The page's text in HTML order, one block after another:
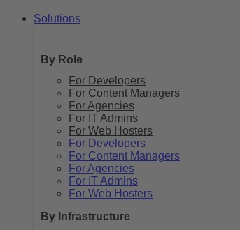
Solutions
By Role
For Developers
For Content Managers
For Agencies
For IT Admins
For Web Hosters
For Developers
For Content Managers
For Agencies
For IT Admins
For Web Hosters
By Infrastructure